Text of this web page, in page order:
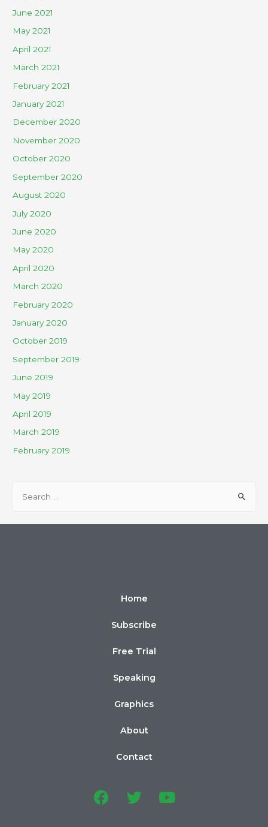
June 2021
May 2021
April 2021
March 2021
February 2021
January 2021
December 2020
November 2020
October 2020
September 2020
August 2020
July 2020
June 2020
May 2020
April 2020
March 2020
February 2020
January 2020
October 2019
September 2019
June 2019
May 2019
April 2019
March 2019
February 2019
Home
Subscribe
Free Trial
Speaking
Graphics
About
Contact